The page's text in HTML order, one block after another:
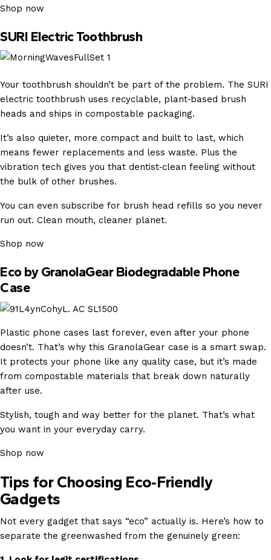
Shop now
SURI Electric Toothbrush
Your toothbrush shouldn’t be part of the problem. The SURI
electric toothbrush uses recyclable, plant‑based brush
heads and ships in compostable packaging.
It’s also quieter, more compact and built to last, which
means fewer replacements and less waste. Plus the
vibration tech gives you that dentist‑clean feeling without
the bulk of other brushes.
You can even subscribe for brush head refills so you never
run out. Clean mouth, cleaner planet.
Shop now
Eco by GranolaGear Biodegradable Phone
Case
Plastic phone cases last forever, even after your phone
doesn’t. That’s why this GranolaGear case is a smart swap.
It protects your phone like any quality case, but it’s made
from compostable materials that break down naturally
after use.
Stylish, tough and way better for the planet. That’s what
you want in your everyday carry.
Shop now
Tips for Choosing Eco‑Friendly
Gadgets
Not every gadget that says “eco” actually is. Here’s how to
separate the greenwashed from the genuinely green: